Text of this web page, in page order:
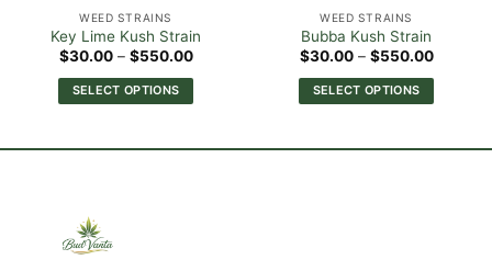
WEED STRAINS
Key Lime Kush Strain
$30.00 – $550.00Price
$30.00
through
SELECT OPTIONS
WEED STRAINS
Bubba Kush Strain
$30.00 – $550.00Price
$30.00
through
SELECT OPTIONS